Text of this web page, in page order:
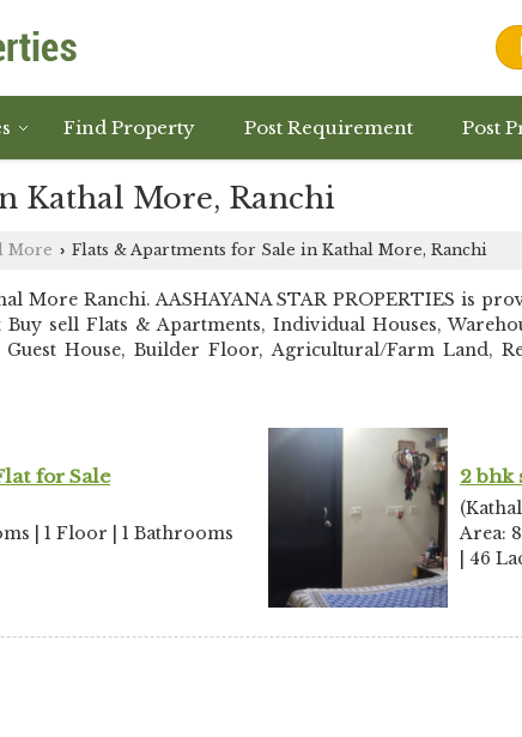
Find Property Post Requirement Post
Kathal More, Ranchi
More › Flats & Apartments for Sale in Kathal More, Ranchi
More Ranchi. AASHAYANA STAR PROPERTIES is
sell Flats & Apartments, Individual Houses,
House, Builder Floor, Agricultural/Farm Land,
for Sale
| 1 Floor | 1 Bathrooms
2 bhk
Area:
| 46